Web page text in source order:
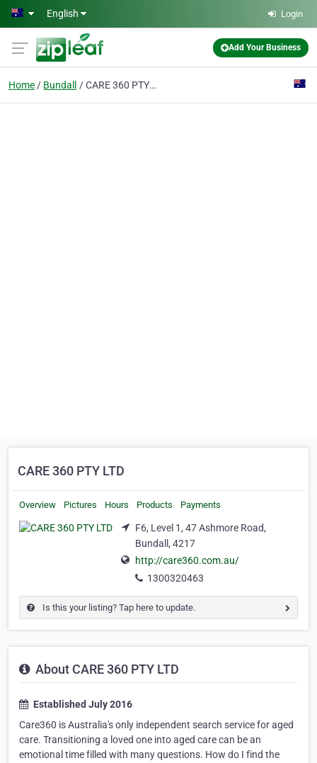
Skip to main content
English Login
Add Your Business
Home Bundall CARE 360 PTY LTD
CARE 360 PTY LTD
Overview Pictures Hours Products Payments
F6, Level 1, 47 Ashmore Road,
Bundall, 4217
http://care360.com.au/
1300320463
Is this your listing? Tap here to update.
About CARE 360 PTY LTD
Established July 2016
Care360 is Australia's only independent search service for aged
care. Transitioning a loved one into aged care can be an
emotional time filled with many questions. How do I find the